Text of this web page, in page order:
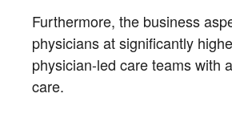
Furthermore, the business
physicians at significantly
physician-led care teams with
care.